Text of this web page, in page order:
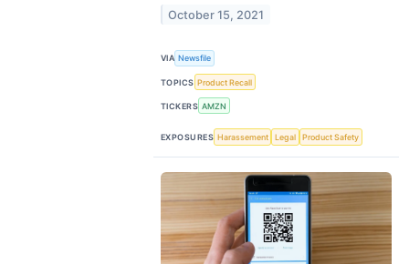
October 15, 2021
VIA Newsfile
TOPICS Product Recall
TICKERS AMZN
EXPOSURES Harassement Legal Product Safety